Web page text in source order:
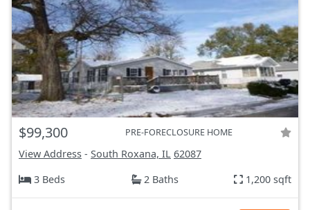
$99,300 PRE-FORECLOSURE HOME
View Address - South Roxana, IL 62087
3 Beds
2 Baths 1,200 sqft